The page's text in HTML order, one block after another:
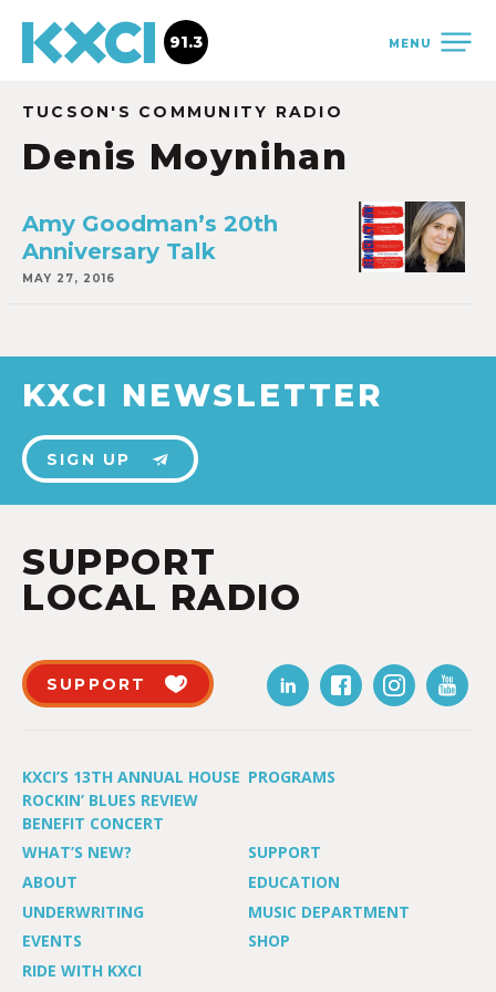
MENU
91.3
TUCSON'S COMMUNITY RADIO
Denis Moynihan
Amy Goodman’s 20th
Anniversary Talk
MAY 27, 2016
KXCI NEWSLETTER
SIGN UP
SUPPORT
LOCAL RADIO
SUPPORT
KXCI’S 13TH ANNUAL HOUSE
ROCKIN’ BLUES REVIEW
BENEFIT CONCERT
PROGRAMS
WHAT’S NEW?
SUPPORT
ABOUT
EDUCATION
UNDERWRITING
MUSIC DEPARTMENT
EVENTS
SHOP
RIDE WITH KXCI